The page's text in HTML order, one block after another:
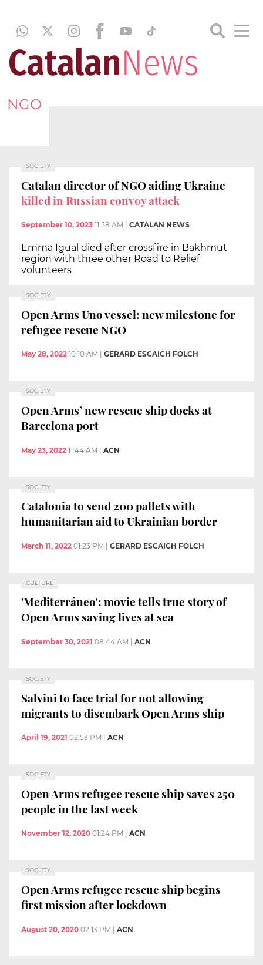
NGO
SOCIETY
Catalan director of NGO aiding Ukraine
killed in Russian convoy attack
September 10, 2023 11:58 AM CATALAN NEWS
Emma Igual died after crossfire in Bakhmut
region with three other Road to Relief
volunteers
SOCIETY
Open Arms Uno vessel: new milestone for
refugee rescue NGO
May 28, 2022 10:10 AM GERARD ESCAICH FOLCH
SOCIETY
Open Arms’ new rescue ship docks at
Barcelona port
May 23, 2022 11:44 AM | ACN
SOCIETY
Catalonia to send 200 pallets with
humanitarian aid to Ukrainian border
March 11, 2022 01:23 PM GERARD ESCAICH FOLCH
CULTURE
'Mediterráneo': movie tells true story of
Open Arms saving lives at sea
September 30, 2021 08:44 AM ACN
SOCIETY
Salvini to face trial for not allowing
migrants to disembark Open Arms ship
April 19, 2021 02:53 PM ACN
SOCIETY
Open Arms refugee rescue ship saves 250
people in the last week
November 12, 2020 01:24 PM ACN
SOCIETY
Open Arms refugee rescue ship begins
first mission after lockdown
August 20, 2020 02:13 PM | ACN